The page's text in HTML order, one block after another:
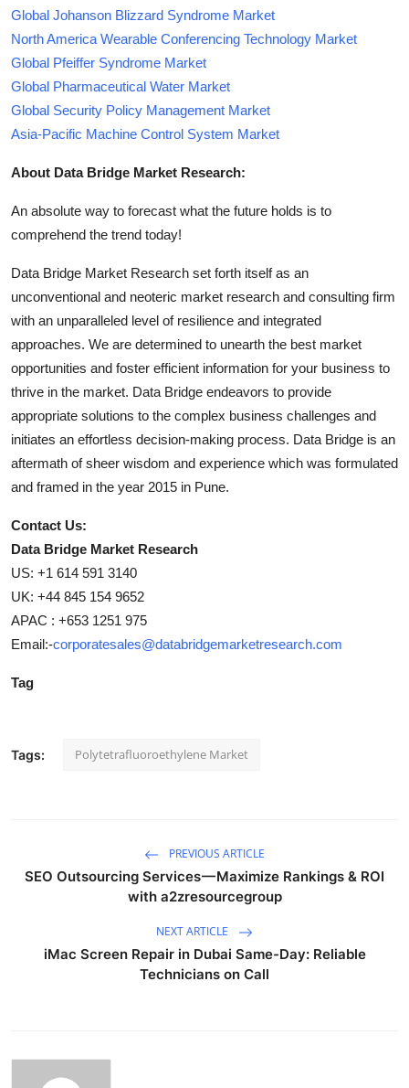
Global Johanson Blizzard Syndrome Market
North America Wearable Conferencing Technology Market
Global Pfeiffer Syndrome Market
Global Pharmaceutical Water Market
Global Security Policy Management Market
Asia-Pacific Machine Control System Market
About Data Bridge Market Research:
An absolute way to forecast what the future holds is to
comprehend the trend today!
Data Bridge Market Research set forth itself as an
unconventional and neoteric market research and consulting firm
with an unparalleled level of resilience and integrated
approaches. We are determined to unearth the best market
opportunities and foster efficient information for your business to
thrive in the market. Data Bridge endeavors to provide
appropriate solutions to the complex business challenges and
initiates an effortless decision-making process. Data Bridge is an
aftermath of sheer wisdom and experience which was formulated
and framed in the year 2015 in Pune.
Contact Us:
Data Bridge Market Research
US: +1 614 591 3140
UK: +44 845 154 9652
APAC : +653 1251 975
Email:-corporatesales@databridgemarketresearch.com
Tag
Tags: Polytetrafluoroethylene Market
PREVIOUS ARTICLE
SEO Outsourcing Services — Maximize Rankings & ROI
with a2zresourcegroup
NEXT ARTICLE
iMac Screen Repair in Dubai Same-Day: Reliable
Technicians on Call